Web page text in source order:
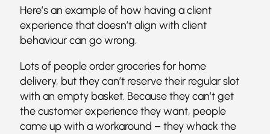
Here’s an example of how having a client
experience that doesn’t align with client
behaviour can go wrong.
Lots of people order groceries for home
delivery, but they can’t reserve their regular slot
with an empty basket. Because they can’t get
the customer experience they want, people
came up with a workaround – they whack the